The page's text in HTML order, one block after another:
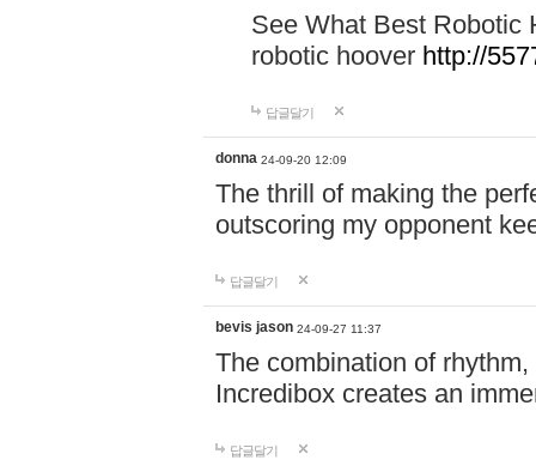
See What Best Robotic
robotic hoover http://
답글달기
donna 24-09-20 12:09
The thrill of making the
outscoring my opponent
답글달기
bevis jason 24-09-27 11:37
The combination of
Incredibox creates an
답글달기